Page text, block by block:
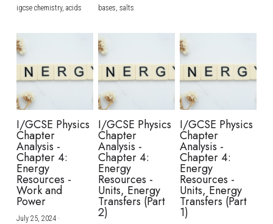
igcse chemistry, acids
bases, salts
I/GCSE Physics
Chapter
Analysis -
Chapter 4:
Energy
Resources -
Work and
Power
July 25, 2024·
I/GCSE Physics
Chapter
Analysis -
Chapter 4:
Energy
Resources -
Units, Energy
Transfers (Part
2)
I/GCSE Physics
Chapter
Analysis -
Chapter 4:
Energy
Resources -
Units, Energy
Transfers (Part
1)